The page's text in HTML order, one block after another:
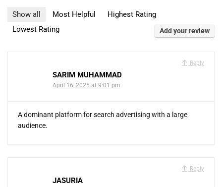
Show all Most Helpful
Highest Rating
Lowest Rating
Add your review
Reply
SARIM MUHAMMAD
April 16, 2025 at 9:01 pm
A dominant platform for search advertising with a large
audience.
Reply
JASURIA